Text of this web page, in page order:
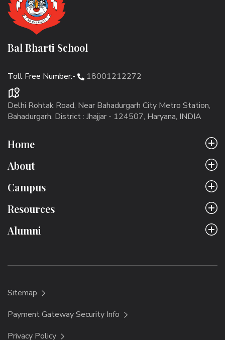
Bal Bharti School
Toll Free Number:- 18001212272
Delhi Rohtak Road, Near Bahadurgarh City Metro Station,
Bahadurgarh. District : Jhajjar - 124507, Haryana, INDIA
Home
About
Campus
Resources
Alumni
Sitemap
Payment Gateway Security Info
Privacy Policy